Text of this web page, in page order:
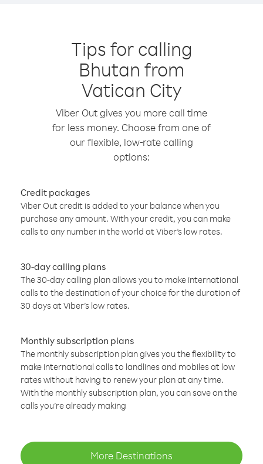
Tips for calling
Bhutan from
Vatican City
Viber Out gives you more call time
for less money. Choose from one of
our flexible, low-rate calling
options:
Credit packages
Viber Out credit is added to your balance when you
purchase any amount. With your credit, you can make
calls to any number in the world at Viber’s low rates.
30-day calling plans
The 30-day calling plan allows you to make international
calls to the destination of your choice for the duration of
30 days at Viber’s low rates.
Monthly subscription plans
The monthly subscription plan gives you the flexibility to
make international calls to landlines and mobiles at low
rates without having to renew your plan at any time.
With the monthly subscription plan, you can save on the
calls you’re already making
More Destinations